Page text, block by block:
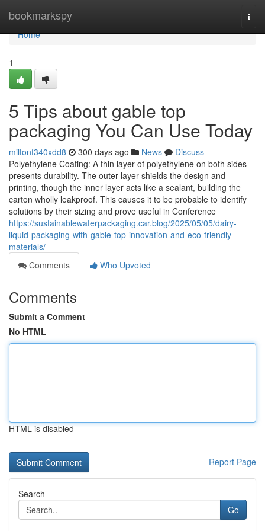
bookmarkspy
Home
Home
1
5 Tips about gable top
packaging You Can Use Today
miltonf340xdd8 300 days ago News
Discuss
Polyethylene Coating: A thin layer of polyethylene on both sides
presents durability. The outer layer shields the design and
printing, though the inner layer acts like a sealant, building the
carton wholly leakproof. This causes it to be probable to identify
solutions by their sizing and prove useful in Conference
https://sustainablewaterpackaging.car.blog/2025/05/05/dairy-
liquid-packaging-with-gable-top-innovation-and-eco-friendly-
materials/
Comments
Who Upvoted
Comments
Submit a Comment
No HTML
HTML is disabled
Report Page
Search
Go